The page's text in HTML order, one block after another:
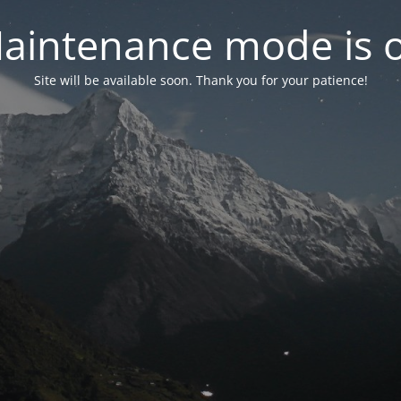
mode is
Site will be available soon. Thank you for your patience!